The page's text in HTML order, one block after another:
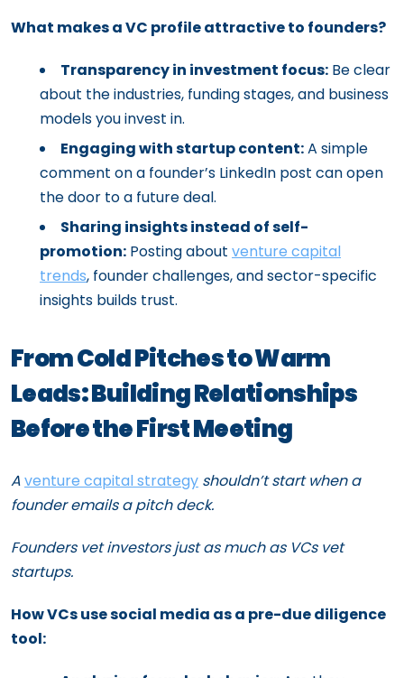
What makes a VC profile attractive to founders?
Transparency in investment focus: Be clear
about the industries, funding stages, and business
models you invest in.
Engaging with startup content:A simple
comment on a founder’s LinkedIn post can open
the door to a future deal.
Sharing insights instead of self-
promotion: Posting about venture capital
trends, founder challenges, and sector-specific
insights builds trust.
From Cold Pitches to Warm
Leads: Building Relationships
Before the First Meeting
Aventure capital strategy shouldn’t start when a
founder emails a pitch deck.
Founders vet investors just as much as VCs vet
startups.
How VCs use social media as a pre-due diligence
tool: